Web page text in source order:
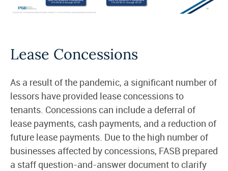
Lease Concessions
As a result of the pandemic, a significant number of
lessors have provided lease concessions to
tenants. Concessions can include a deferral of
lease payments, cash payments, and a reduction of
future lease payments. Due to the high number of
businesses affected by concessions, FASB prepared
a staff question-and-answer document to clarify